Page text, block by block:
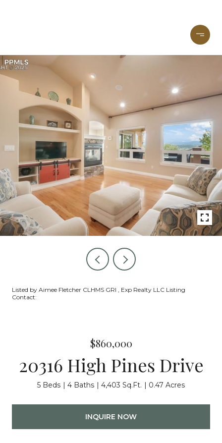
Listed by Aimee Fletcher CLHMS GRI , Exp Realty LLC Listing
Contact:
$860,000
20316 High Pines Drive
5 Beds 4 Baths 4,403 Sq.Ft. 0.47 Acres
INQUIRE NOW